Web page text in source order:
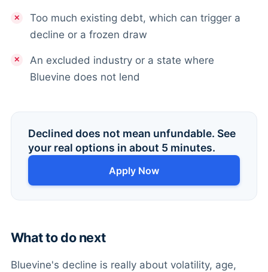
Too much existing debt, which can trigger a
decline or a frozen draw
An excluded industry or a state where
Bluevine does not lend
Declined does not mean unfundable. See
your real options in about 5 minutes.
Apply Now
What to do next
Bluevine's decline is really about volatility, age,